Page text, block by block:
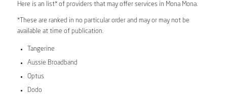
Here is an list* of providers that may offer services in Mona Mona.
*These are ranked in no particular order and may or may not be
available at time of publication.
Tangerine
Aussie Broadband
Optus
Dodo